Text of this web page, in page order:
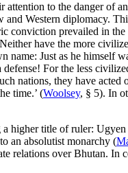
to the danger of
Western diplomacy.
conviction prevailed in
have the more
Just as he
For the less
nations, they have
time.’ (Woolsey, § 5). In
higher title of ruler:
an absolutist monarchy (
relations over Bhutan.